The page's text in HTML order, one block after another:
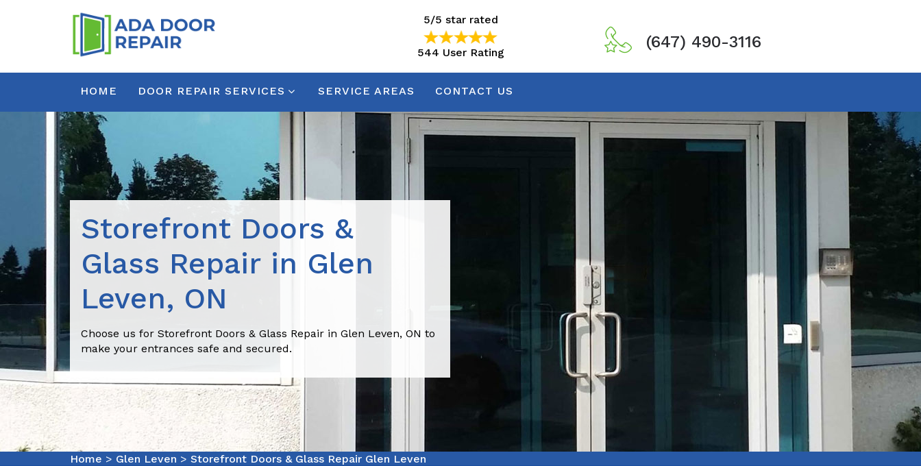
544 User Rating
5/5 star rated
544 User Rating
(647) 490-3116
HOME DOOR REPAIR SERVICES SERVICE AREAS CONTACT US
Storefront Doors &
Glass Repair in Glen
Leven, ON
Choose us for Storefront Doors & Glass Repair in Glen Leven, ON to
make your entrances safe and secured.
Home > Glen Leven > Storefront Doors & Glass Repair Glen Leven